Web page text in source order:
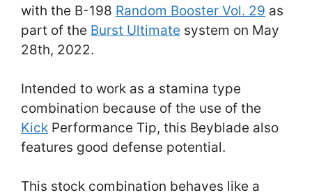
with the B-198 Random Booster Vol. 29 as
part of the Burst Ultimate system on May
28th, 2022.
Intended to work as a stamina type
combination because of the use of the
Kick Performance Tip, this Beyblade also
features good defense potential.
This stock combination behaves like a